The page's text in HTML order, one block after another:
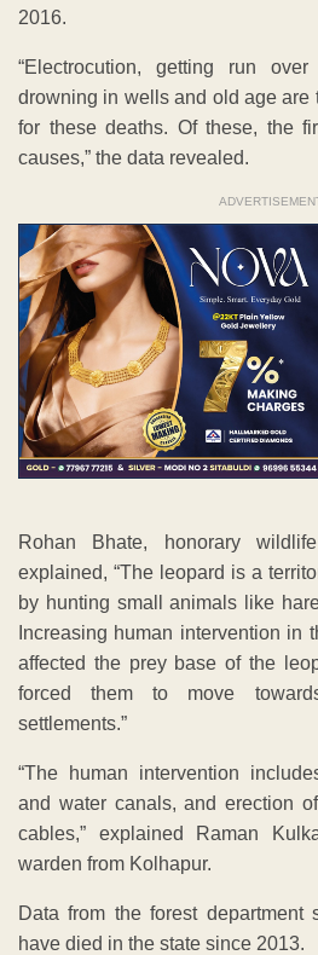
2016.
“Electrocution, getting run
drowning in wells and old age are
for these deaths. Of these, the
causes,” the data revealed.
Rohan Bhate, honorary
explained, “The leopard is a
by hunting small animals like
Increasing human intervention in
affected the prey base of the
forced them to move
settlements.”
“The human intervention
and water canals, and erection
cables,” explained Raman
warden from Kolhapur.
Data from the forest department
have died in the state since 2013.